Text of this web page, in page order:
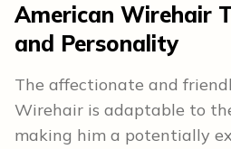
American Wirehair
and Personality
The affectionate and
Wirehair is adaptable to
making him a potentially